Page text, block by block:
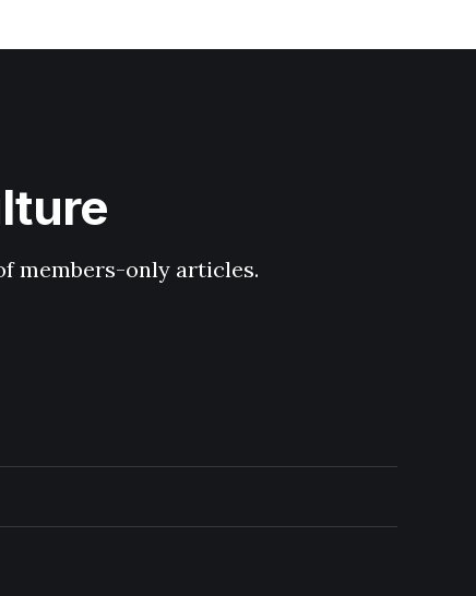
members-only articles.